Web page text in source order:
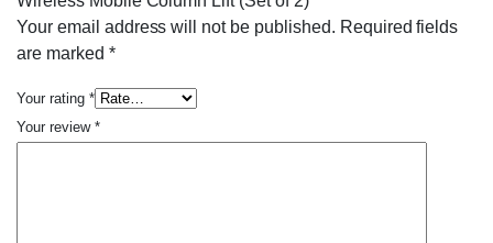
Your email address will not be published. Required fields
are marked *
Your rating *
Your review *